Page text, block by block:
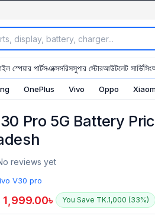
স্পেয়ার পার্টসএক্সেসরিসসুপার স্টোরআউটলেট সার্ভিসিং
OnePlus Vivo Oppo
Pro 5G Battery
reviews yet
V30 pro
1,999.00৳ You Save TK.1,000 (33%)